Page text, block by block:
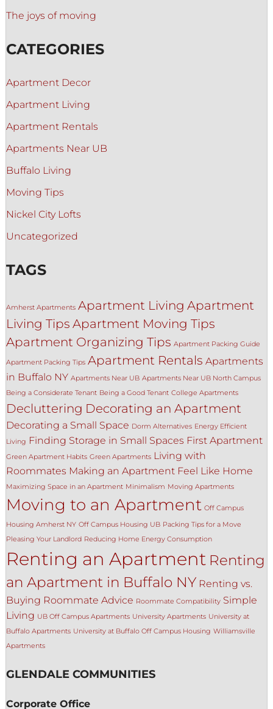
The joys of moving
CATEGORIES
Apartment Decor
Apartment Living
Apartment Rentals
Apartments Near UB
Buffalo Living
Moving Tips
Nickel City Lofts
Uncategorized
TAGS
Amherst Apartments Apartment Living Apartment
Living Tips Apartment Moving Tips
Apartment Organizing Tips Apartment Packing Guide
Apartment Packing Tips Apartment Rentals Apartments
in Buffalo NY Apartments Near UB Apartments Near UB North Campus
Being a Considerate Tenant Being a Good Tenant College Apartments
Decluttering Decorating an Apartment
Decorating a Small Space Dorm Alternatives Energy Efficient
Living Finding Storage in Small Spaces First Apartment
Green Apartment Habits Green Apartments Living with
Roommates Making an Apartment Feel Like Home
Maximizing Space in an Apartment Minimalism Moving Apartments
Moving to an Apartment Off Campus
Housing Amherst NY Off Campus Housing UB Packing Tips for a Move
Pleasing Your Landlord Reducing Home Energy Consumption
Renting an Apartment Renting
an Apartment in Buffalo NY Renting vs.
Buying Roommate Advice Roommate Compatibility Simple
Living UB Off Campus Apartments University Apartments University at
Buffalo Apartments University at Buffalo Off Campus Housing Williamsville
Apartments
GLENDALE COMMUNITIES
Corporate Office